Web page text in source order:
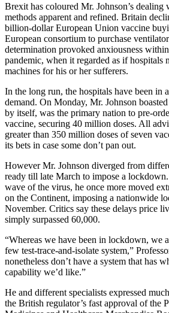
Brexit has coloured Mr. Johnson’s
methods apparent and refined. Britain
billion-dollar European Union vaccine
European consortium to purchase
determination provoked anxiousness
pandemic, when it regarded as if hospitals
machines for his or her sufferers.
In the long run, the hospitals have been in
demand. On Monday, Mr. Johnson
by itself, was the primary nation to pre-
vaccine, securing 40 million doses. All
greater than 350 million doses of seven
its bets in case some don’t pan out.
However Mr. Johnson diverged from
ready till late March to impose a
wave of the virus, he once more moved
on the Continent, imposing a nationwide
November. Critics say these delays price
simply surpassed 60,000.
“Whereas we have been in lockdown, we
few test-trace-and-isolate system,”
nonetheless don’t have a system that has
capability we’d like.”
He and different specialists expressed
the British regulator’s fast approval of the